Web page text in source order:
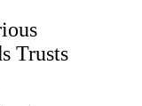
Trusts